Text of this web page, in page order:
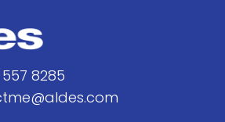
557 8285